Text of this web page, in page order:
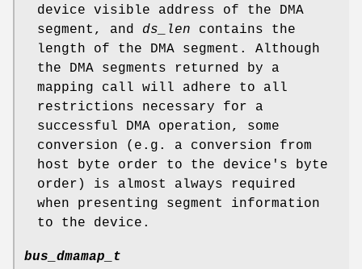
device visible address of the DMA
segment, and ds_len contains the
length of the DMA segment. Although
the DMA segments returned by a
mapping call will adhere to all
restrictions necessary for a
successful DMA operation, some
conversion (e.g. a conversion from
host byte order to the device's byte
order) is almost always required
when presenting segment information
to the device.
bus_dmamap_t